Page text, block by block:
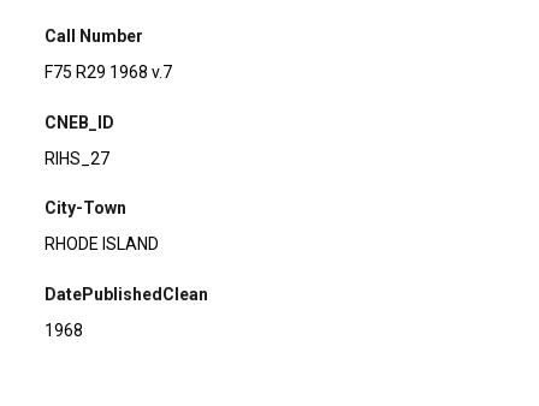
Call Number
F75 R29 1968 v.7
CNEB_ID
RIHS_27
City-Town
RHODE ISLAND
DatePublishedClean
1968